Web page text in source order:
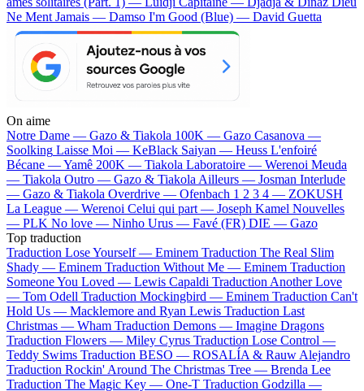
Ne Ment Jamais — Damso I'm Good (Blue) — David Guetta
On aime
Notre Dame — Gazo & Tiakola 100K — Gazo Casanova —
Soolking Laisse Moi — KeBlack Saiyan — Heuss L'enfoiré
Bécane —Yamê 200K — Tiakola Laboratoire — Werenoi Meuda
— Tiakola Outro — Gazo & Tiakola Ailleurs — Josman Interlude
— Gazo & Tiakola Overdrive — Ofenbach 1 2 3 4 — ZOKUSH
La League — Werenoi Celui qui part — Joseph Kamel Nouvelles
— PLK No love — Ninho Urus — Favé (FR) DIE — Gazo
Top traduction
Traduction Lose Yourself — Eminem Traduction The Real Slim
Shady — Eminem Traduction Without Me — Eminem Traduction
Someone You Loved — Lewis Capaldi Traduction Another Love
— Tom Odell Traduction Mockingbird — Eminem Traduction Can't
Hold Us — Macklemore and Ryan Lewis Traduction Last
Christmas — Wham Traduction Demons — Imagine Dragons
Traduction Flowers — Miley Cyrus Traduction Lose Control —
Teddy Swims Traduction BESO — ROSALÍA & Rauw Alejandro
Traduction Rockin' Around The Christmas Tree — Brenda Lee
Traduction The Magic Key — One-T Traduction Godzilla —